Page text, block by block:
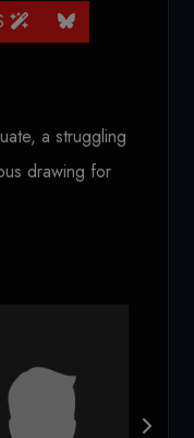
a struggling
drawing for